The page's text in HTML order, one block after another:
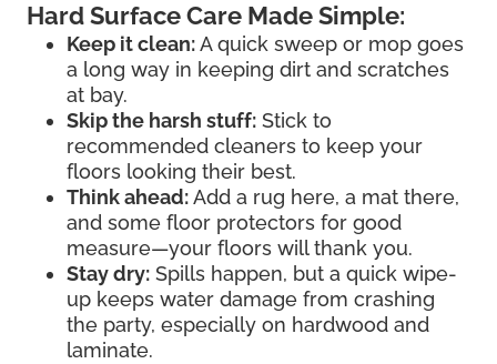
Hard Surface Care Made Simple:
Keep it clean:A quick sweep or mop goes
a long way in keeping dirt and scratches
at bay.
Skip the harsh stuff: Stick to
recommended cleaners to keep your
floors looking their best.
Think ahead:Add a rug here, a mat there,
and some floor protectors for good
measure—your floors will thank you.
Stay dry: Spills happen, but a quick wipe-
up keeps water damage from crashing
the party, especially on hardwood and
laminate.